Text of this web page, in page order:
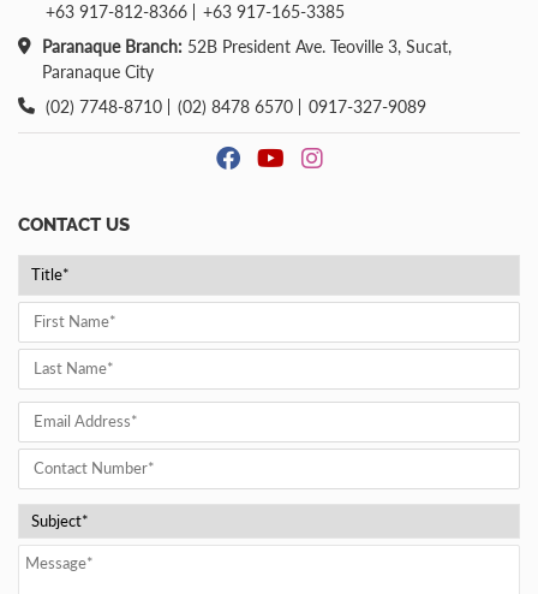
+63 917-812-8366
+63 917-165-3385
Paranaque Branch: 52B President Ave. Teoville 3, Sucat,
Paranaque City
(02) 7748-8710
(02) 8478 6570 0917-327-9089
CONTACT US